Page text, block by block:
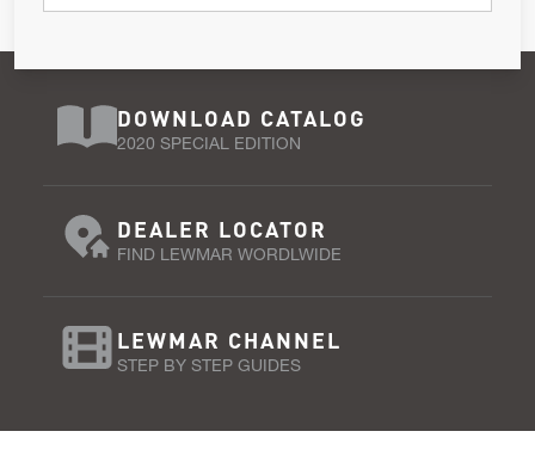
DOWNLOAD CATALOG
2020 SPECIAL EDITION
DEALER LOCATOR
FIND LEWMAR WORDLWIDE
LEWMAR CHANNEL
STEP BY STEP GUIDES